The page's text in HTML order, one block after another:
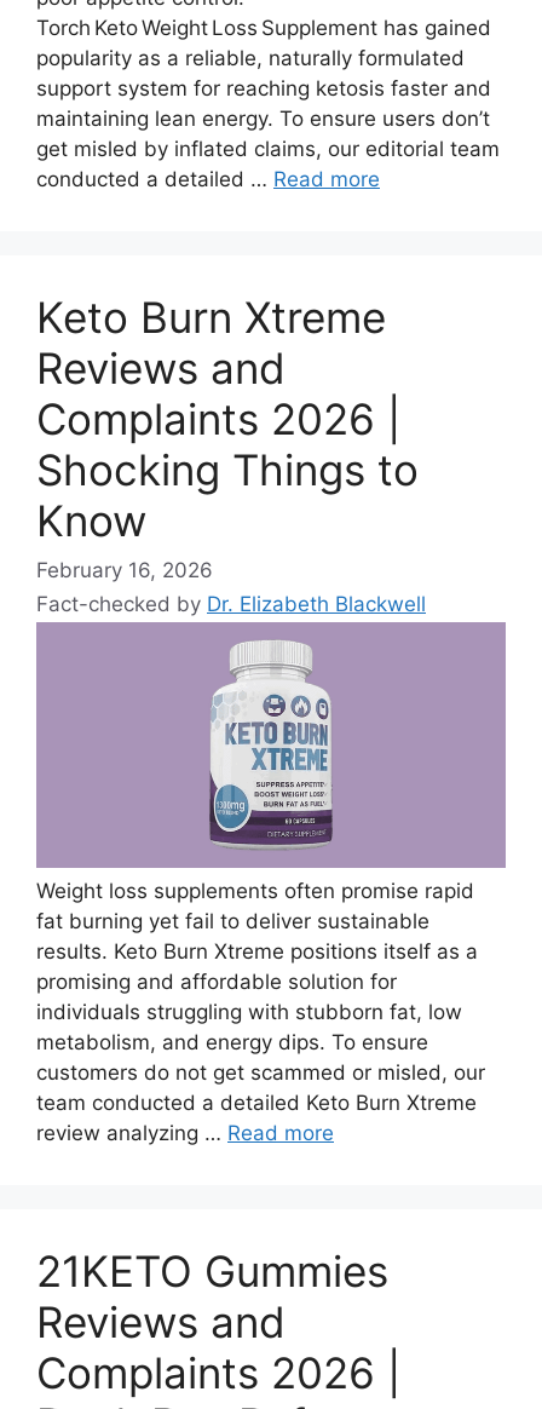
Torch Keto Weight Loss Supplement has gained
popularity as a reliable, naturally formulated
support system for reaching ketosis faster and
maintaining lean energy. To ensure users don’t
get misled by inflated claims, our editorial team
conducted a detailed … Read more
Keto Burn Xtreme
Reviews and
Complaints 2026 |
Shocking Things to
Know
February 16, 2026
Fact-checked by Dr. Elizabeth Blackwell
Weight loss supplements often promise rapid
fat burning yet fail to deliver sustainable
results. Keto Burn Xtreme positions itself as a
promising and affordable solution for
individuals struggling with stubborn fat, low
metabolism, and energy dips. To ensure
customers do not get scammed or misled, our
team conducted a detailed Keto Burn Xtreme
review analyzing … Read more
21KETO Gummies
Reviews and
Complaints 2026 |